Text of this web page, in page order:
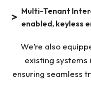
Multi-Tenant
enabled, keyless
We’re also
existing
ensuring seamless